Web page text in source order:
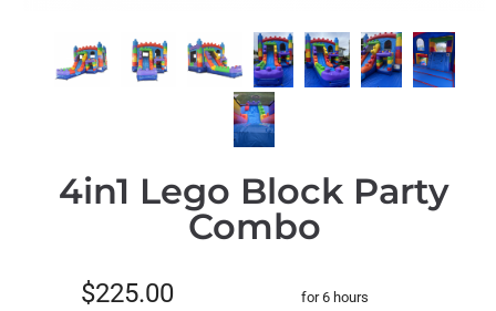
4in1 Lego Block Party
Combo
$225.00 for 6 hours